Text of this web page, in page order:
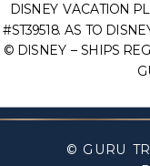
© GURU
DISNEY VACATION
#ST39518. AS TO
© DISNEY – SHIPS